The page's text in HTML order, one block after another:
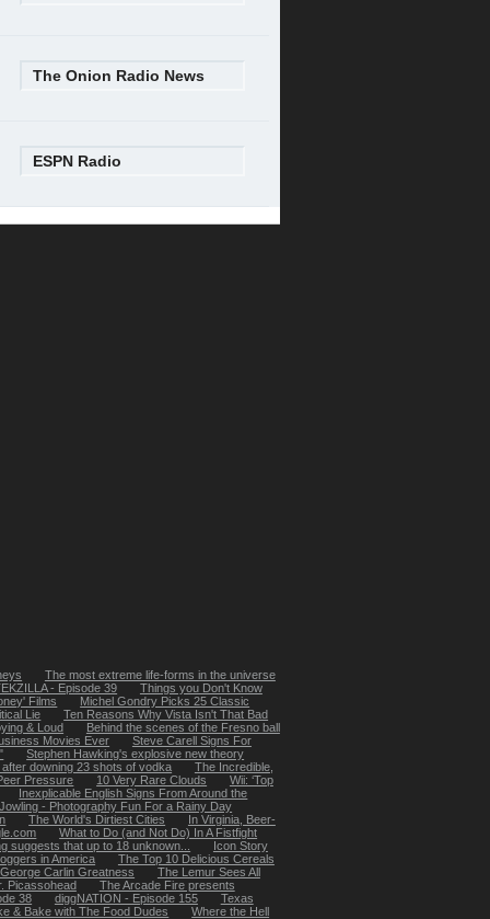
The Onion Radio News
ESPN Radio
The most extreme life-forms in the universe
- Episode 39
Things you Don't Know
Films
Michel Gondry Picks 25 Classic
Lie
Ten Reasons Why Vista Isn't That Bad
& Loud
Behind the scenes of the Fresno ball
Movies Ever
Steve Carell Signs For
Stephen Hawking's explosive new theory
downing 23 shots of vodka
The Incredible,
Pressure
10 Very Rare Clouds
Wii: ‘Top
Inexplicable English Signs From Around the
Jowling - Photography Fun For a Rainy Day
The World's Dirtiest Cities
In Virginia, Beer-
What to Do (and Not Do) In A Fistfight
suggests that up to 18 unknown...
Icon Story
in America
The Top 10 Delicious Cereals
Carlin Greatness
The Lemur Sees All
Picassohead
The Arcade Fire presents
38
diggNATION - Episode 155
Texas
& Bake with The Food Dudes
Where the Hell